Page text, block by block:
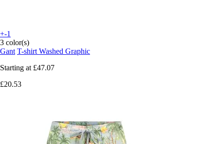
+-1
3 color(s)
Gant T-shirt Washed Graphic
Starting at £47.07
£20.53